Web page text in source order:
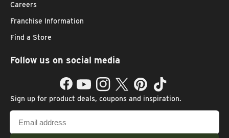
Careers
Franchise Information
Find a Store
Follow us on social media
FacebookYouTubeInstagramTwitterPinterestTikTok
Sign up for product deals, coupons and inspiration.
address